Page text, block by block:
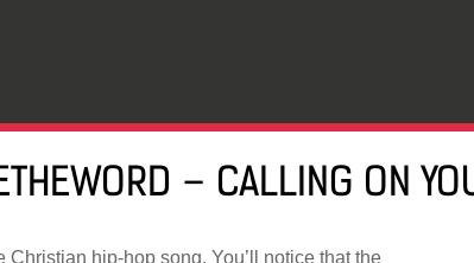
– CALLING ON
Christian hip-hop song. You’ll notice that the